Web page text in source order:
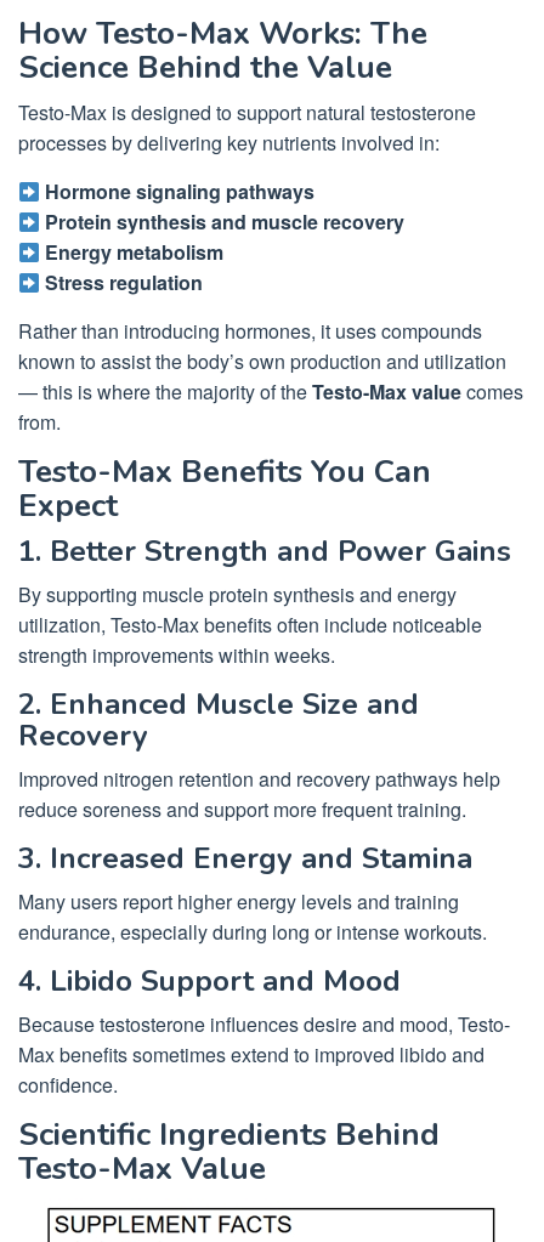
How Testo-Max Works: The
Science Behind the Value
Testo-Max is designed to support natural testosterone
processes by delivering key nutrients involved in:
Hormone signaling pathways
Protein synthesis and muscle recovery
Energy metabolism
Stress regulation
Rather than introducing hormones, it uses compounds
known to assist the body’s own production and utilization
— this is where the majority of theTesto-Max valuecomes
from.
Testo-Max Benefits You Can
Expect
1. Better Strength and Power Gains
By supporting muscle protein synthesis and energy
utilization, Testo-Max benefits often include noticeable
strength improvements within weeks.
2. Enhanced Muscle Size and
Recovery
Improved nitrogen retention and recovery pathways help
reduce soreness and support more frequent training.
3. Increased Energy and Stamina
Many users report higher energy levels and training
endurance, especially during long or intense workouts.
4. Libido Support and Mood
Because testosterone influences desire and mood, Testo-
Max benefits sometimes extend to improved libido and
confidence.
Scientific Ingredients Behind
Testo-Max Value